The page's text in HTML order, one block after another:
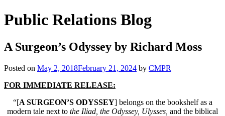
Public Relations Blog
A Surgeon’s Odyssey by Richard Moss
Posted on May 2, 2018February 21, 2024 by CMPR
FOR IMMEDIATE RELEASE:
“[A SURGEON’S ODYSSEY] belongs on the bookshelf as a
modern tale next to the Iliad, the Odyssey, Ulysses, and the biblical